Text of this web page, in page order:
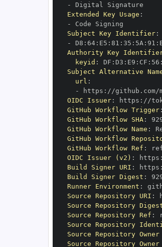
-
Extended Key Usage :
-
Subject Key Identifier:
-
D8 : 64: E5 : 81 : 35 : 5A : 91 :
Authority Key
keyid : DF : D3 : E9 : CF : 56 :
Subject Alternative
url :
-
https : //github.com/
OIDC Issuer: https :
GitHub Workflow Trigger:
GitHub Workflow SHA:
GitHub Workflow Name :
GitHub Workflow
GitHub Workflow Ref :
OIDC Issuer (v2) : https :
Build Signer URI : https :
Build Signer Digest :
Runner Environment :
Source Repository URI :
Source Repository
Source Repository Ref :
Source Repository
Source Repository Owner
Source Repository